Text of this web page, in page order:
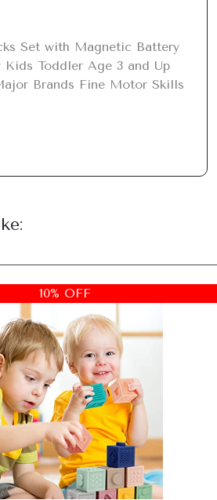
Set with Magnetic Battery
Kids Toddler Age 3 and Up
Brands Fine Motor Skills
10% OFF